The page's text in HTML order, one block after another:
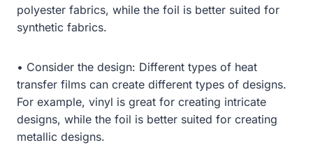
polyester fabrics, while the foil is better suited for
synthetic fabrics.
• Consider the design: Different types of heat
transfer films can create different types of designs.
For example, vinyl is great for creating intricate
designs, while the foil is better suited for creating
metallic designs.